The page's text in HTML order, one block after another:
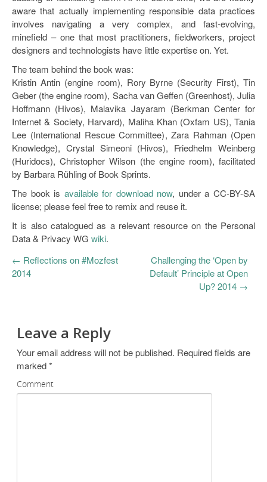
aware that actually implementing responsible data practices
involves navigating a very complex, and fast-evolving,
minefield – one that most practitioners, fieldworkers, project
designers and technologists have little expertise on. Yet.
The team behind the book was:
Kristin Antin (engine room), Rory Byrne (Security First), Tin
Geber (the engine room), Sacha van Geffen (Greenhost), Julia
Hoffmann (Hivos), Malavika Jayaram (Berkman Center for
Internet & Society, Harvard), Maliha Khan (Oxfam US), Tania
Lee (International Rescue Committee), Zara Rahman (Open
Knowledge), Crystal Simeoni (Hivos), Friedhelm Weinberg
(Huridocs), Christopher Wilson (the engine room), facilitated
by Barbara Rühling of Book Sprints.
The book is available for download now, under a CC-BY-SA
license; please feel free to remix and reuse it.
It is also catalogued as a relevant resource on the Personal
Data & Privacy WG wiki.
← Reflections on #Mozfest
2014
Challenging the ‘Open by
Default’ Principle at Open
Up? 2014 →
Leave a Reply
Your email address will not be published. Required fields are
marked*
Comment